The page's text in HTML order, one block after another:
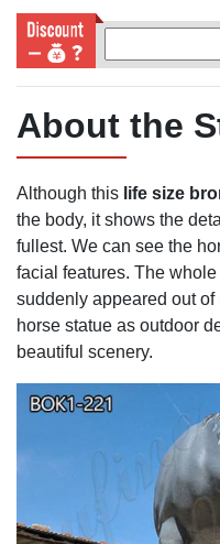
About the
Although this life size
the body, it shows the
fullest. We can see the
facial features. The
suddenly appeared out
horse statue as outdoor
beautiful scenery.